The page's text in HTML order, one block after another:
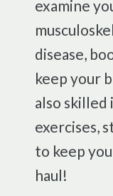
examine
disease,
keep your
also
exercises,
to keep
haul!